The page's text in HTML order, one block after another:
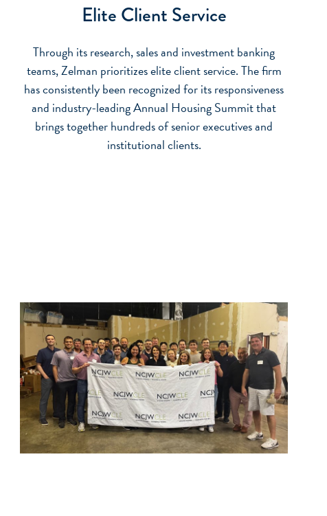
Elite Client Service
Through its research, sales and investment banking
teams, Zelman prioritizes elite client service. The firm
has consistently been recognized for its responsiveness
and industry-leading Annual Housing Summit that
brings together hundreds of senior executives and
institutional clients.